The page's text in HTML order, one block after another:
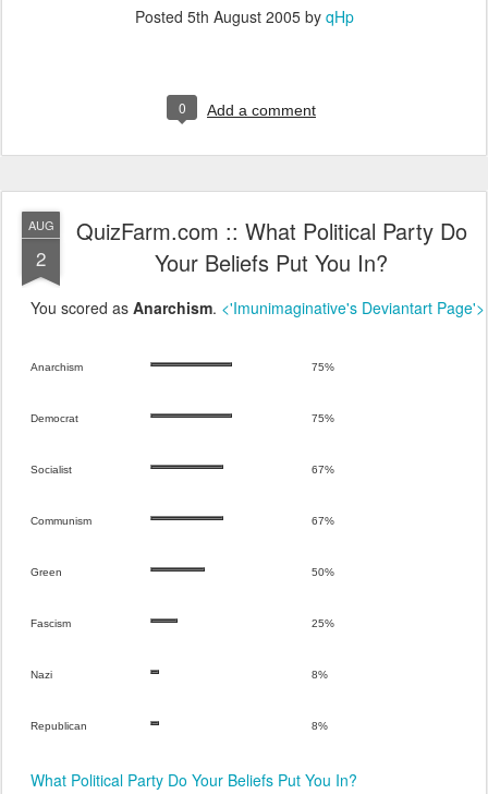
Posted 5th August 2005by qHp
0 Add a comment
AUG
2
QuizFarm.com :: What Political Party Do
Your Beliefs Put You In?
You scored as Anarchism. <'Imunimaginative's Deviantart Page'>
Anarchism 75%
Democrat 75%
Socialist 67%
Communism 67%
Green 50%
Fascism 25%
Nazi 8%
Republican 8%
What Political Party Do Your Beliefs Put You In?